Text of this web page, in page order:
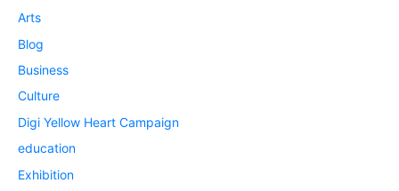
Arts
Blog
Business
Culture
Digi Yellow Heart Campaign
education
Exhibition